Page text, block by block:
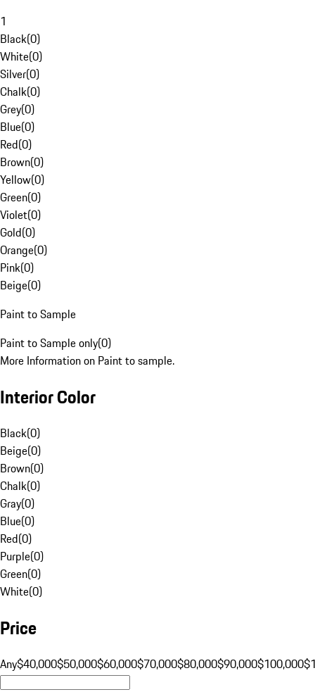
1
Black(0)
White(0)
Silver(0)
Chalk(0)
Grey(0)
Blue(0)
Red(0)
Brown(0)
Yellow(0)
Green(0)
Violet(0)
Gold(0)
Orange(0)
Pink(0)
Beige(0)
Paint to Sample
Paint to Sample only(0)
More Information on Paint to sample.
Interior Color
Black(0)
Beige(0)
Brown(0)
Chalk(0)
Gray(0)
Blue(0)
Red(0)
Purple(0)
Green(0)
White(0)
Price
Any$40,000$50,000$60,000$70,000$80,000$90,000$100,000